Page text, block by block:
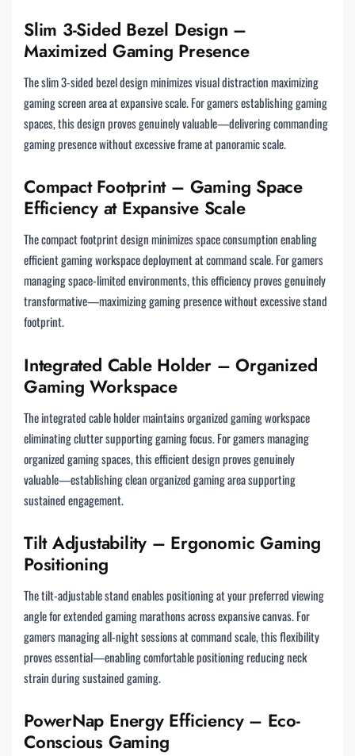
Slim 3-Sided Bezel Design –
Maximized Gaming Presence
The slim 3-sided bezel design minimizes visual distraction maximizing
gaming screen area at expansive scale. For gamers establishing gaming
spaces, this design proves genuinely valuable—delivering commanding
gaming presence without excessive frame at panoramic scale.
Compact Footprint – Gaming Space
Efficiency at Expansive Scale
The compact footprint design minimizes space consumption enabling
efficient gaming workspace deployment at command scale. For gamers
managing space-limited environments, this efficiency proves genuinely
transformative—maximizing gaming presence without excessive stand
footprint.
Integrated Cable Holder – Organized
Gaming Workspace
The integrated cable holder maintains organized gaming workspace
eliminating clutter supporting gaming focus. For gamers managing
organized gaming spaces, this efficient design proves genuinely
valuable—establishing clean organized gaming area supporting
sustained engagement.
Tilt Adjustability – Ergonomic Gaming
Positioning
The tilt-adjustable stand enables positioning at your preferred viewing
angle for extended gaming marathons across expansive canvas. For
gamers managing all-night sessions at command scale, this flexibility
proves essential—enabling comfortable positioning reducing neck
strain during sustained gaming.
PowerNap Energy Efficiency – Eco-
Conscious Gaming